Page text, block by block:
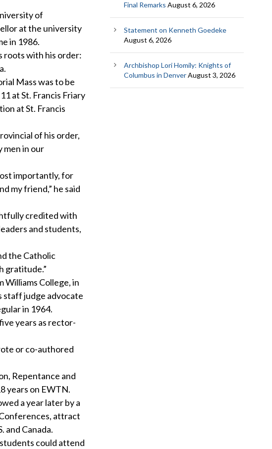
of
at the university
in 1986.
roots with his order:
Mass was to be
at St. Francis Friary
at St. Francis
of his order,
men in our
importantly, for
my friend,” he said
credited with
and students,
the Catholic
gratitude.”
Williams College, in
staff judge advocate
in 1964.
years as rector-
or co-authored
Repentance and
years on EWTN.
a year later by a
attract
and Canada.
could attend
Final Remarks August 6, 2026
Statement on Kenneth Goedeke
August 6, 2026
Archbishop Lori Homily: Knights of
Columbus in DenverAugust 3, 2026